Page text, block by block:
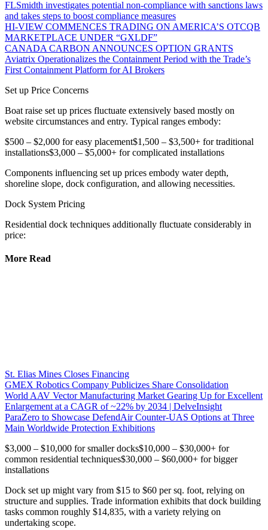
FLSmidth investigates potential non-compliance with sanctions laws
and takes steps to boost compliance measures
HI-VIEW COMMENCES TRADING ON AMERICA’S OTCQB
MARKETPLACE UNDER “GXLDF”
CANADA CARBON ANNOUNCES OPTION GRANTS
Aviatrix Operationalizes the Containment Period with the Trade’s
First Containment Platform for AI Brokers
Set up Price Concerns
Boat raise set up prices fluctuate extensively based mostly on
website circumstances and entry. Typical ranges embody:
$500 – $2,000 for easy placement$1,500 – $3,500+ for traditional
installations$3,000 – $5,000+ for complicated installations
Components influencing set up prices embody water depth,
shoreline slope, dock configuration, and allowing necessities.
Dock System Pricing
Residential dock techniques additionally fluctuate considerably in
price:
More Read
St. Elias Mines Closes Financing
GMEX Robotics Company Publicizes Share Consolidation
World AAV Vector Manufacturing Market Gearing Up for Excellent
Enlargement at a CAGR of ~22% by 2034 | DelveInsight
ParaZero to Showcase DefendAir Counter-UAS Options at Three
Main Worldwide Protection Exhibitions
$3,000 – $10,000 for smaller docks$10,000 – $30,000+ for
common residential techniques$30,000 – $60,000+ for bigger
installations
Dock set up might vary from $15 to $60 per sq. foot, relying on
structure and supplies. Trade information exhibits that dock building
tasks common roughly $14,835, with a variety relying on
undertaking scope.